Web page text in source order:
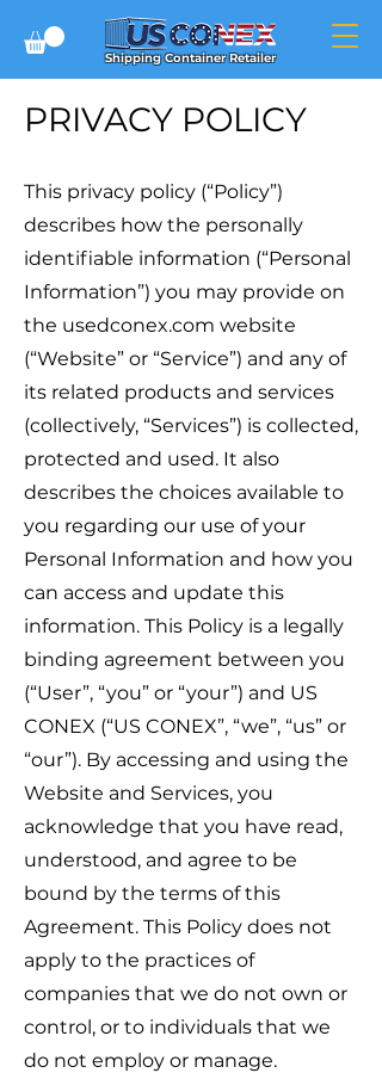
Shipping Container Retailer
PRIVACY POLICY
This privacy policy (“Policy”)
describes how the personally
identifiable information (“Personal
Information”) you may provide on
the usedconex.com website
(“Website” or “Service”) and any of
its related products and services
(collectively, “Services”) is collected,
protected and used. It also
describes the choices available to
you regarding our use of your
Personal Information and how you
can access and update this
information. This Policy is a legally
binding agreement between you
(“User”, “you” or “your”) and US
CONEX (“US CONEX”, “we”, “us” or
“our”). By accessing and using the
Website and Services, you
acknowledge that you have read,
understood, and agree to be
bound by the terms of this
Agreement. This Policy does not
apply to the practices of
companies that we do not own or
control, or to individuals that we
do not employ or manage.